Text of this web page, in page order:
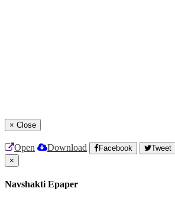
× Close
Open Download Facebook Tweet
×
Navshakti Epaper